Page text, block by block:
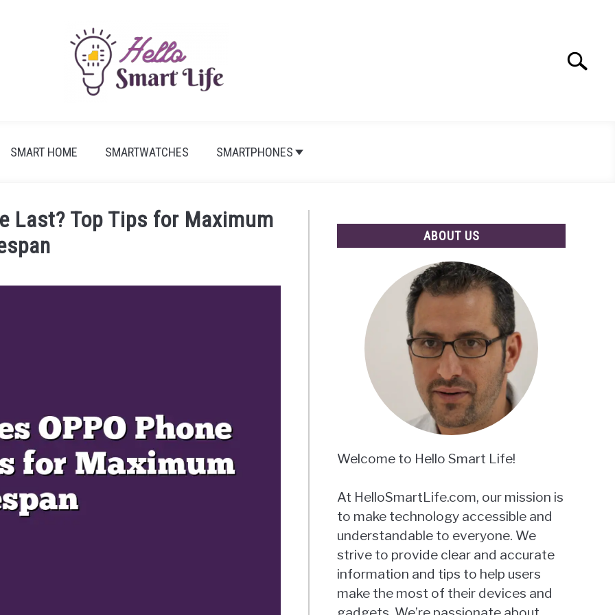
Search
SMART HOME SMARTWATCHES SMARTPHONES
Last? Top Tips for Maximum
ABOUT US
Welcome to Hello Smart Life!
At HelloSmartLife.com, our mission is
to make technology accessible and
understandable to everyone. We
strive to provide clear and accurate
information and tips to help users
make the most of their devices and